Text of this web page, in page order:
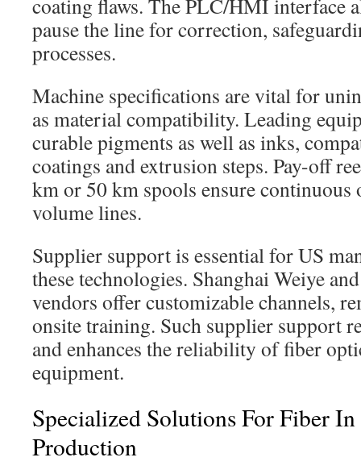
coating flaws. The PLC/HMI interface
pause the line for correction,
processes.
Machine specifications are vital for
as material compatibility. Leading
curable pigments as well as inks,
coatings and extrusion steps. Pay-off
km or 50 km spools ensure
volume lines.
Supplier support is essential for US
these technologies. Shanghai Weiye
vendors offer customizable channels,
onsite training. Such supplier support
and enhances the reliability of fiber
equipment.
Specialized Solutions For Fiber
Production